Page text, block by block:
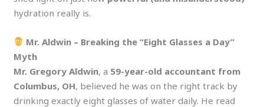
hydration really is.
Mr. Aldwin – Breaking the “Eight Glasses a Day”
Myth
Mr. Gregory Aldwin, a 59-year-old accountant from
Columbus, OH, believed he was on the right track by
drinking exactly eight glasses of water daily. He read